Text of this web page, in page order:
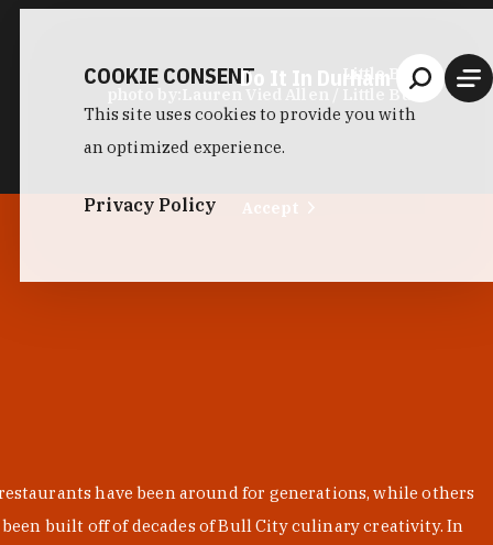
Do It In Durham
Little Bull
Lauren Vied Allen / Little Bull
have been around for generations, while others
built off of decades of Bull City culinary creativity. In
COOKIE CONSENT
This site uses cookies to provide you with
an optimized experience.
Privacy Policy Accept